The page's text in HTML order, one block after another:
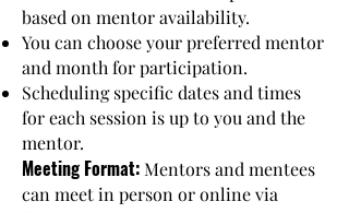
based on mentor availability.
You can choose your preferred mentor
and month for participation.
Scheduling specific dates and times
for each session is up to you and the
mentor.
Meeting Format:Mentors and mentees
can meet in person or online via